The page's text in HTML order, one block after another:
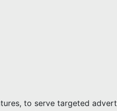
to serve targeted